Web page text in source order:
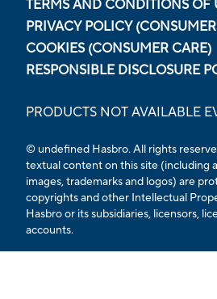
TERMS AND CONDITIONS OF
PRIVACY POLICY
COOKIES (CONSUMER CARE)
RESPONSIBLE DISCLOSURE
PRODUCTS NOT AVAILABLE
© undefined Hasbro. All rights
textual content on this site (including
images, trademarks and logos) are
copyrights and other Intellectual
Hasbro or its subsidiaries, licensors,
accounts.